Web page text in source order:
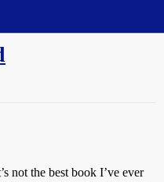
not the best book I’ve ever